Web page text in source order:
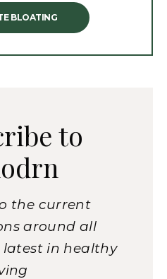
BLOATING
to
the current
around all
latest in healthy